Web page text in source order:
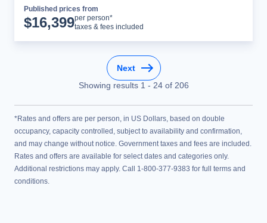
Published prices from
$16,399per person*
taxes & fees included
Next
Showing results 1 - 24of 206
*Rates and offers are per person, in US Dollars, based on double
occupancy, capacity controlled, subject to availability and confirmation,
and may change without notice. Government taxes and fees are included.
Rates and offers are available for select dates and categories only.
Additional restrictions may apply. Call 1-800-377-9383 for full terms and
conditions.